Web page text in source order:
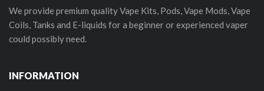
We provide premium quality Vape Kits, Pods, Vape Mods, Vape
Coils, Tanks and E-liquids for a beginner or experienced vaper
could possibly need.
INFORMATION